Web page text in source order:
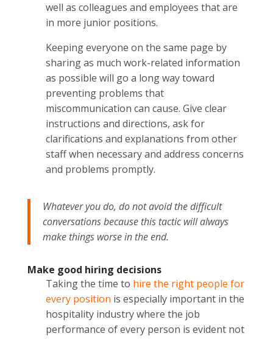
well as colleagues and employees that are
in more junior positions.
Keeping everyone on the same page by
sharing as much work-related information
as possible will go a long way toward
preventing problems that
miscommunication can cause. Give clear
instructions and directions, ask for
clarifications and explanations from other
staff when necessary and address concerns
and problems promptly.
Whatever you do, do not avoid the difficult
conversations because this tactic will always
make things worse in the end.
Make good hiring decisions
Taking the time to hire the right people for
every position is especially important in the
hospitality industry where the job
performance of every person is evident not